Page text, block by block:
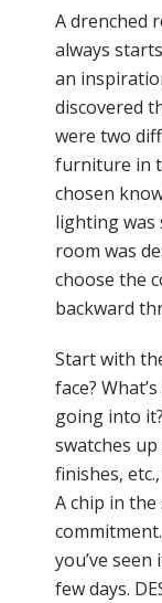
A drenched
always
an
discovered
were two
furniture in
chosen
lighting was
room was
choose the
backward
Start with
face?
going into
swatches
finishes,
A chip in
you’ve
few days.